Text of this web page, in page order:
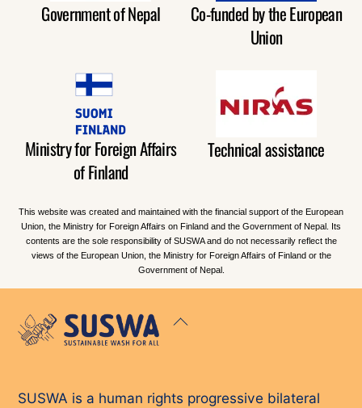
Government of Nepal
Co-funded by the European
Union
Ministry for Foreign Affairs
of Finland
Technical assistance
This website was created and maintained with the financial support of the European
Union, the Ministry for Foreign Affairs on Finland and the Government of Nepal. Its
contents are the sole responsibility of SUSWA and do not necessarily reflect the
views of the European Union, the Ministry for Foreign Affairs of Finland or the
Government of Nepal.
Back
SUSWA is a human rights progressive bilateral